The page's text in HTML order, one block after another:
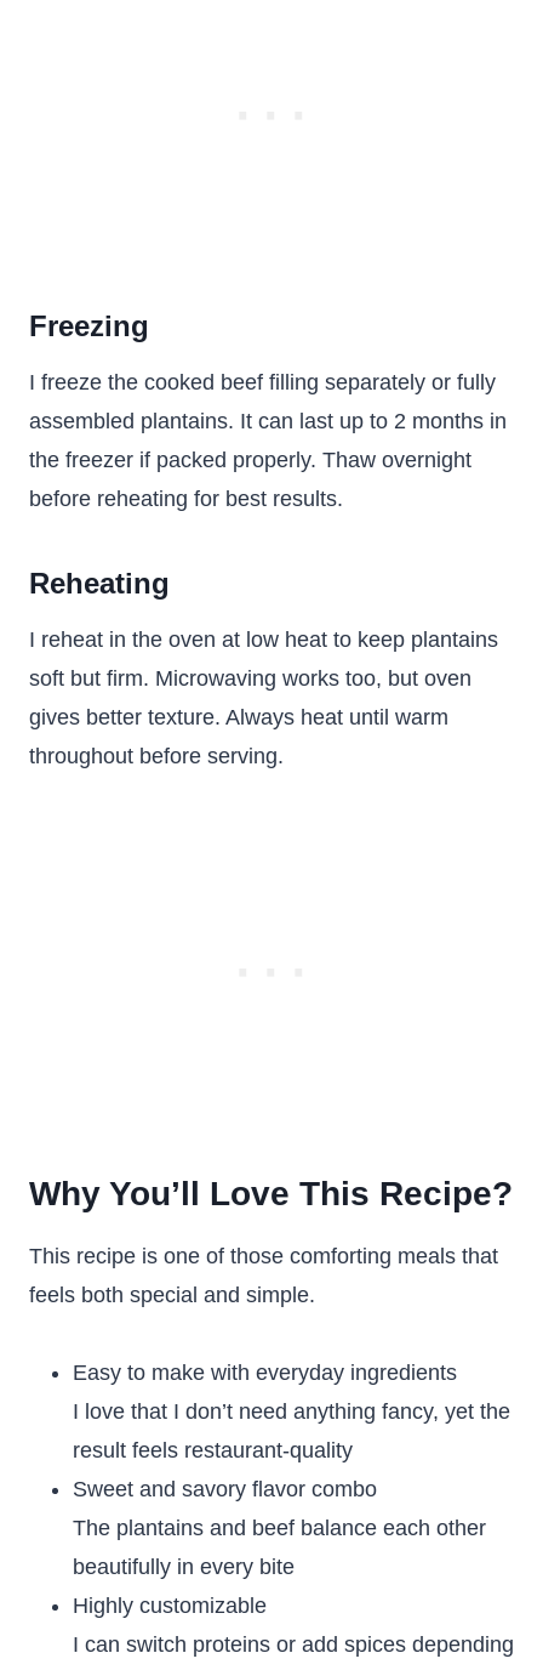
Freezing
I freeze the cooked beef filling separately or fully
assembled plantains. It can last up to 2 months in
the freezer if packed properly. Thaw overnight
before reheating for best results.
Reheating
I reheat in the oven at low heat to keep plantains
soft but firm. Microwaving works too, but oven
gives better texture. Always heat until warm
throughout before serving.
Why You’ll Love This Recipe?
This recipe is one of those comforting meals that
feels both special and simple.
Easy to make with everyday ingredients
I love that I don’t need anything fancy, yet the
result feels restaurant-quality
Sweet and savory flavor combo
The plantains and beef balance each other
beautifully in every bite
Highly customizable
I can switch proteins or add spices depending